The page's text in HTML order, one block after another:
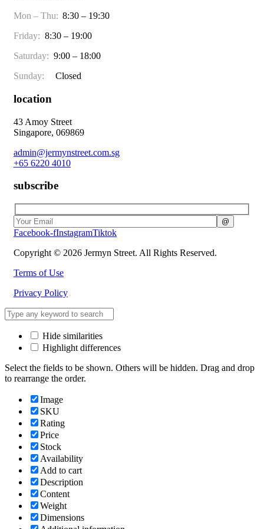
Mon – Thu: 8:30 – 19:30
Friday: 8:30 – 19:00
Saturday: 9:00 – 18:00
Sunday:
Closed
location
43 Amoy Street
Singapore, 069869
admin@jermynstreet.com.sg
+65 6220 4010
subscribe
Facebook-fInstagramTiktok
Copyright © 2026 Jermyn Street. All Rights Reserved.
Terms of Use
Privacy Policy
Hide similarities
Highlight differences
Select the fields to be shown. Others will be hidden. Drag and drop
to rearrange the order.
Image
SKU
Rating
Price
Stock
Availability
Add to cart
Description
Content
Weight
Dimensions